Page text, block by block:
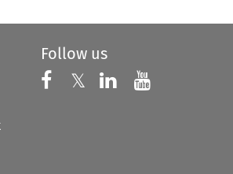
Follow us
Follow us on
𝕏 Follow us on X
Follow us on
Follow